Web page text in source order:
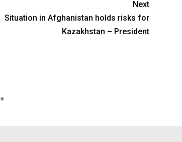
Next
Situation in Afghanistan holds risks for
Kazakhstan – President
*